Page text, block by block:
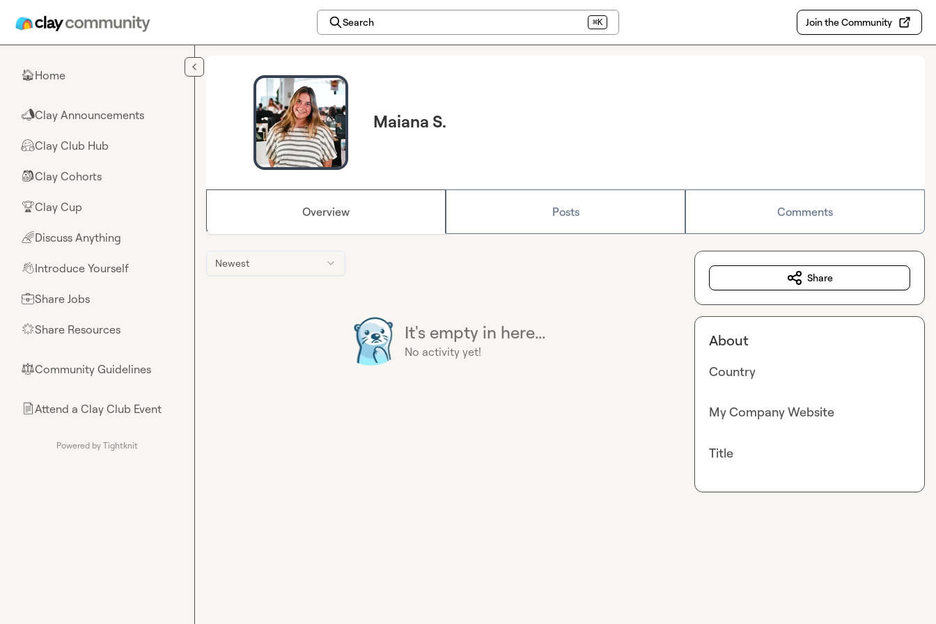
Search ⌘K Join the Community
🏠Home
📣Clay Announcements
🤗Clay Club Hub
🎒Clay Cohorts
🏆Clay Cup
🌈Discuss Anything
👋Introduce Yourself
💼Share Jobs
🌟Share Resources
⚖︎Community Guidelines
📄Attend a Clay Club Event
Powered by Tightknit
Maiana S.
Overview Posts Comments
Newest
It's empty in here...
No activity yet!
Share
About
Country
My Company Website
Title